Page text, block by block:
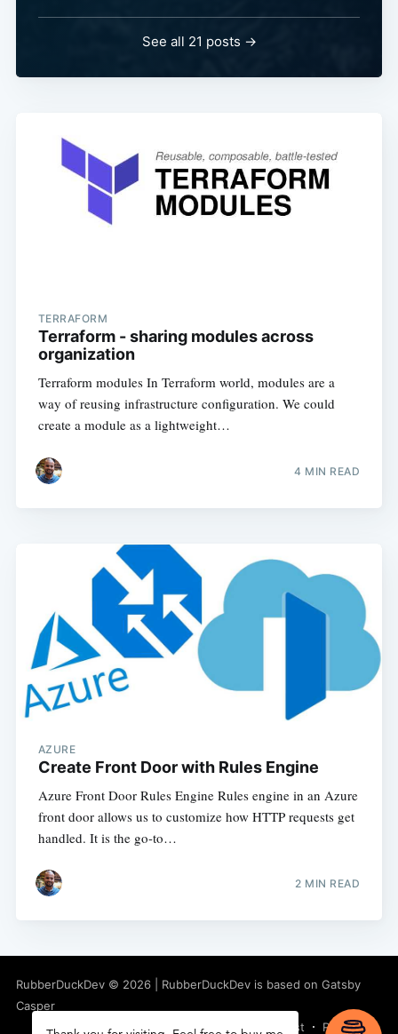
See all 21 posts →
TERRAFORM
Terraform - sharing modules across
organization
Terraform modules In Terraform world, modules are a
way of reusing infrastructure configuration. We could
create a module as a lightweight…
4 MIN READ
AZURE
Create Front Door with Rules Engine
Azure Front Door Rules Engine Rules engine in an Azure
front door allows us to customize how HTTP requests get
handled. It is the go-to…
2 MIN READ
RubberDuckDev© 2026 RubberDuckDev is based on Gatsby
Casper
Latest Posts
Facebook Twitter Ghost RSS